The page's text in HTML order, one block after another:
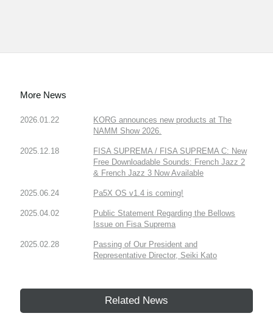
More News
2026.01.22
KORG announces new products at The
NAMM Show 2026.
2025.12.18
FISA SUPREMA / FISA SUPREMA C: New
Free Downloadable Sounds: French Jazz 2
& French Jazz 3 Now Available
2025.06.24 Pa5X OS v1.4 is coming!
2025.04.02
Public Statement Regarding the Bellows
Issue on Fisa Suprema
2025.02.28
Passing of Our President and
Representative Director, Seiki Kato
Related News